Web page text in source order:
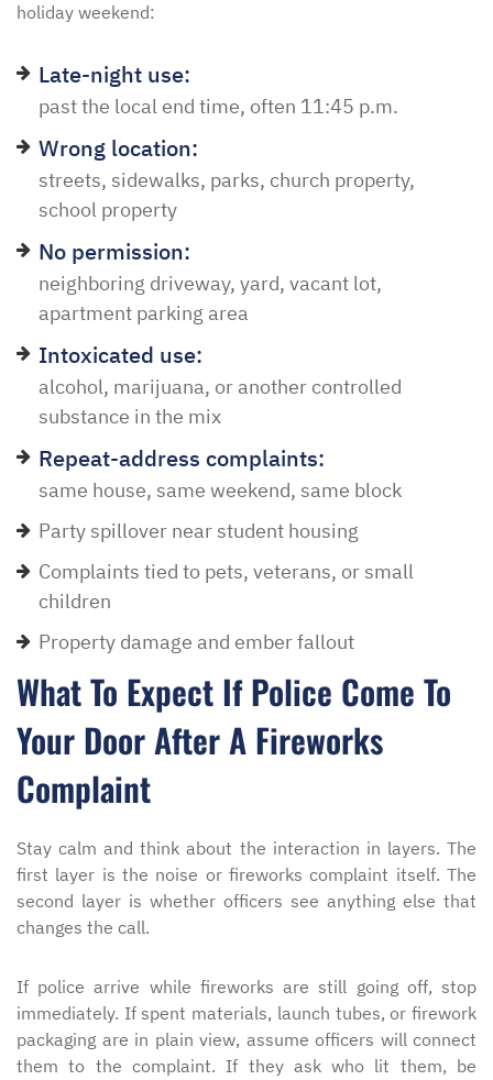
holiday weekend:
Late-night use:
past the local end time, often 11:45 p.m.
Wrong location:
streets, sidewalks, parks, church property,
school property
No permission:
neighboring driveway, yard, vacant lot,
apartment parking area
Intoxicated use:
alcohol, marijuana, or another controlled
substance in the mix
Repeat-address complaints:
same house, same weekend, same block
Party spillover near student housing
Complaints tied to pets, veterans, or small
children
Property damage and ember fallout
What To Expect If Police Come To
Your Door After A Fireworks
Complaint
Stay calm and think about the interaction in layers. The
first layer is the noise or fireworks complaint itself. The
second layer is whether officers see anything else that
changes the call.
If police arrive while fireworks are still going off, stop
immediately. If spent materials, launch tubes, or firework
packaging are in plain view, assume officers will connect
them to the complaint. If they ask who lit them, be